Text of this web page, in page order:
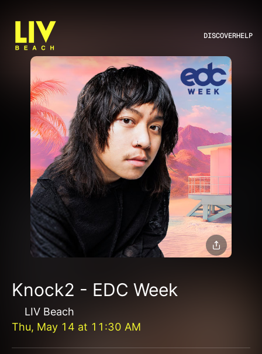
DISCOVERHELP
Knock2 - EDC Week
LIV Beach
Thu, May 14 at 11:30 AM